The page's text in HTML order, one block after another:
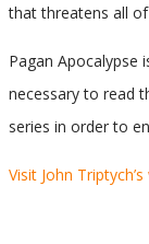
that threatens all
Pagan Apocalypse
necessary to read
series in order to
Visit John